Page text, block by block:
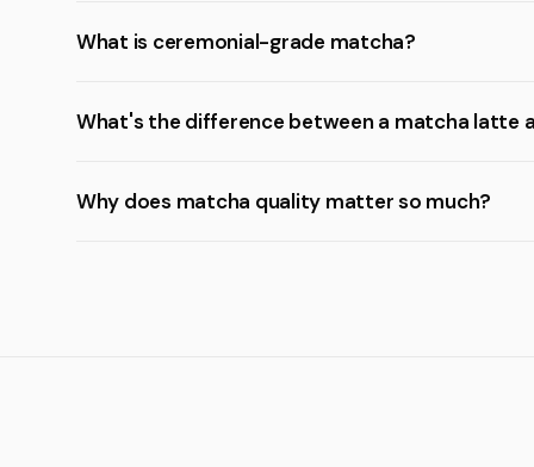
What is ceremonial-grade matcha?
What's the difference between a matcha latte
Why does matcha quality matter so much?